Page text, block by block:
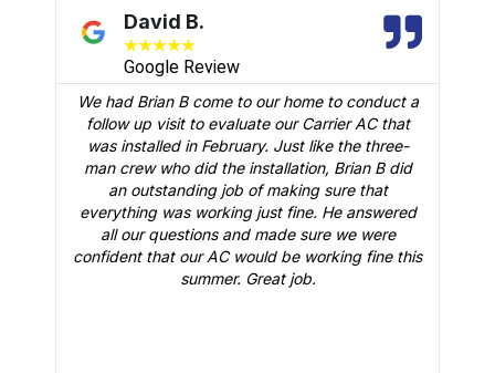
David B.
★★★★★
Google Review
We had Brian B come to our home to conduct a
follow up visit to evaluate our Carrier AC that
was installed in February. Just like the three-
man crew who did the installation, Brian B did
an outstanding job of making sure that
everything was working just fine. He answered
all our questions and made sure we were
confident that our AC would be working fine this
summer. Great job.